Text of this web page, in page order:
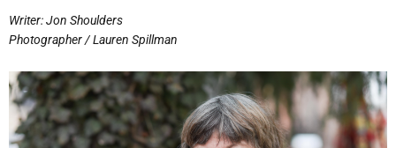
Writer: Jon Shoulders
Photographer / Lauren Spillman